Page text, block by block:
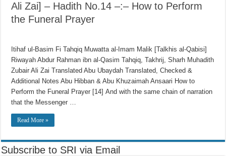
Ali Zai] – Hadith No.14 –:– How to Perform
the Funeral Prayer
Itihaf ul-Basim Fi Tahqiq Muwatta al-Imam Malik [Talkhis al-Qabisi]
Riwayah Abdur Rahman ibn al-Qasim Tahqiq, Takhrij, Sharh Muhadith
Zubair Ali Zai Translated Abu Ubaydah Translated, Checked &
Additional Notes Abu Hibban & Abu Khuzaimah Ansaari How to
Perform the Funeral Prayer [14] And with the same chain of narration
that the Messenger …
Read More »
Subscribe to SRI via Email